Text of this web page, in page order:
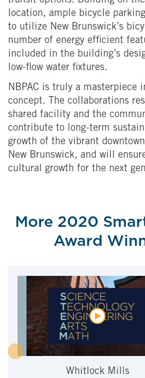
location, ample bicycle
to utilize New Brunswick’s
number of energy efficient
included in the building’s
low-flow water fixtures.
NBPAC is truly a masterpiece
concept. The collaborations
shared facility and the
contribute to long-term
growth of the vibrant
New Brunswick, and will
cultural growth for the next
More 2020
Award
Whitlock Mills